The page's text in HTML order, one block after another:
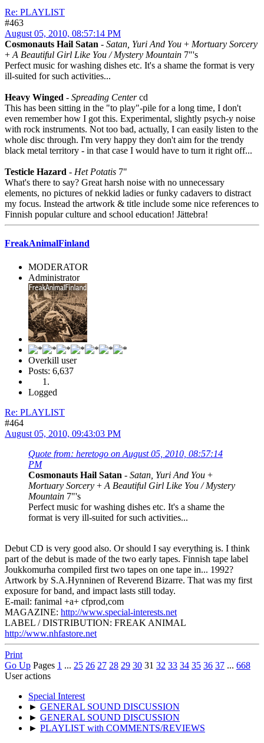
Re: PLAYLIST
#463
August 05, 2010, 08:57:14 PM
Cosmonauts Hail Satan - Satan, Yuri And You + Mortuary Sorcery
+ A Beautiful Girl Like You / Mystery Mountain 7"'s
Perfect music for washing dishes etc. It's a shame the format is very
ill-suited for such activities...
Heavy Winged - Spreading Centercd
This has been sitting in the "to play"-pile for a long time, I don't
even remember how I got this. Experimental, slightly psych-y noise
with rock instruments. Not too bad, actually, I can easily listen to the
whole disc through. I'm very happy they don't aim for the trendy
black metal territory - in that case I would have to turn it right off...
Testicle Hazard - Het Potatis 7"
What's there to say? Great harsh noise with no unnecessary
elements, no pictures of nekkid ladies or funky cadavers to distract
my focus. Instead the artwork & title include some nice references to
Finnish popular culture and school education! Jättebra!
FreakAnimalFinland
MODERATOR
Administrator
Overkill user
Posts: 6,637
Logged
Re: PLAYLIST
#464
August 05, 2010, 09:43:03 PM
Quote from: heretogo on August 05, 2010, 08:57:14
PM
Cosmonauts Hail Satan - Satan, Yuri And You +
Mortuary Sorcery + A Beautiful Girl Like You / Mystery
Mountain 7"'s
Perfect music for washing dishes etc. It's a shame the
format is very ill-suited for such activities...
Debut CD is very good also. Or should I say everything is. I think
part of the debut is made of the two early tapes. Finnish tape label
Joukkomurha compiled first two tapes on one tape in... 1992?
Artwork by S.A.Hynninen of Reverend Bizarre. That was my first
exposure for band, and impact lasts still today.
E-mail: fanimal +a+ cfprod,com
MAGAZINE: http://www.special-interests.net
LABEL / DISTRIBUTION: FREAK ANIMAL
http://www.nhfastore.net
Print
Go Up Pages 1 ... 25 26 27 28 29 30 31 32 33 34 35 36 37 ... 668
User actions
Special Interest
► GENERAL SOUND DISCUSSION
► GENERAL SOUND DISCUSSION
► PLAYLIST with COMMENTS/REVIEWS